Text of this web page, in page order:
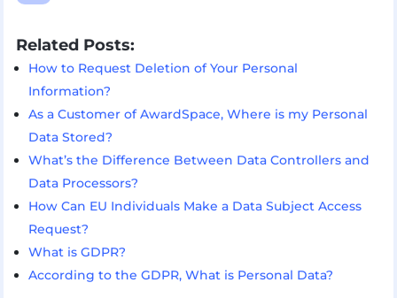
Related Posts:
How to Request Deletion of Your Personal
Information?
As a Customer of AwardSpace, Where is my Personal
Data Stored?
What’s the Difference Between Data Controllers and
Data Processors?
How Can EU Individuals Make a Data Subject Access
Request?
What is GDPR?
According to the GDPR, What is Personal Data?